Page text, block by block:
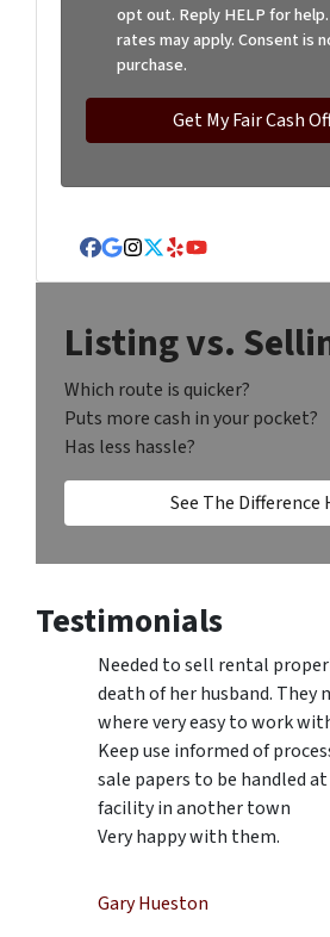
opt out. Reply HELP for
rates may apply. Consent is
purchase.
Facebook
Google Business
Instagram
Twitter
YelpYouTube
Listing vs.
Which route is quicker?
Puts more cash in your pocket?
Has less hassle?
See The Difference
Testimonials
Needed to sell rental
death of her husband. They
where very easy to work
Keep use informed of
sale papers to be handled
facility in another town
Very happy with them.
Gary Hueston